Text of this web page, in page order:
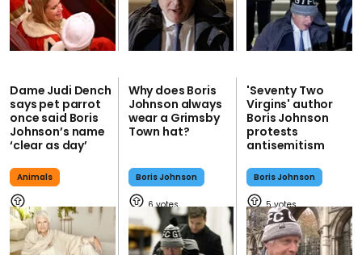
Dame Judi Dench
says pet parrot
once said Boris
Johnson’s name
‘clear as day’
Animals
Why does Boris
Johnson always
wear a Grimsby
Town hat?
Boris Johnson
6
'Seventy Two
Virgins' author
Boris Johnson
protests
antisemitism
Boris Johnson
5